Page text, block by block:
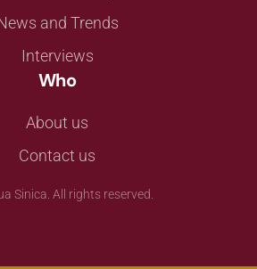
and Trends
Interviews
Who
About us
Contact us
Sinica. All rights reserved.